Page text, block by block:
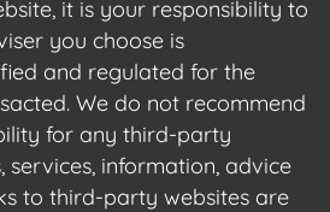
it is your responsibility to
you choose is
and regulated for the
We do not recommend
for any third-party
services, information, advice
to third-party websites are